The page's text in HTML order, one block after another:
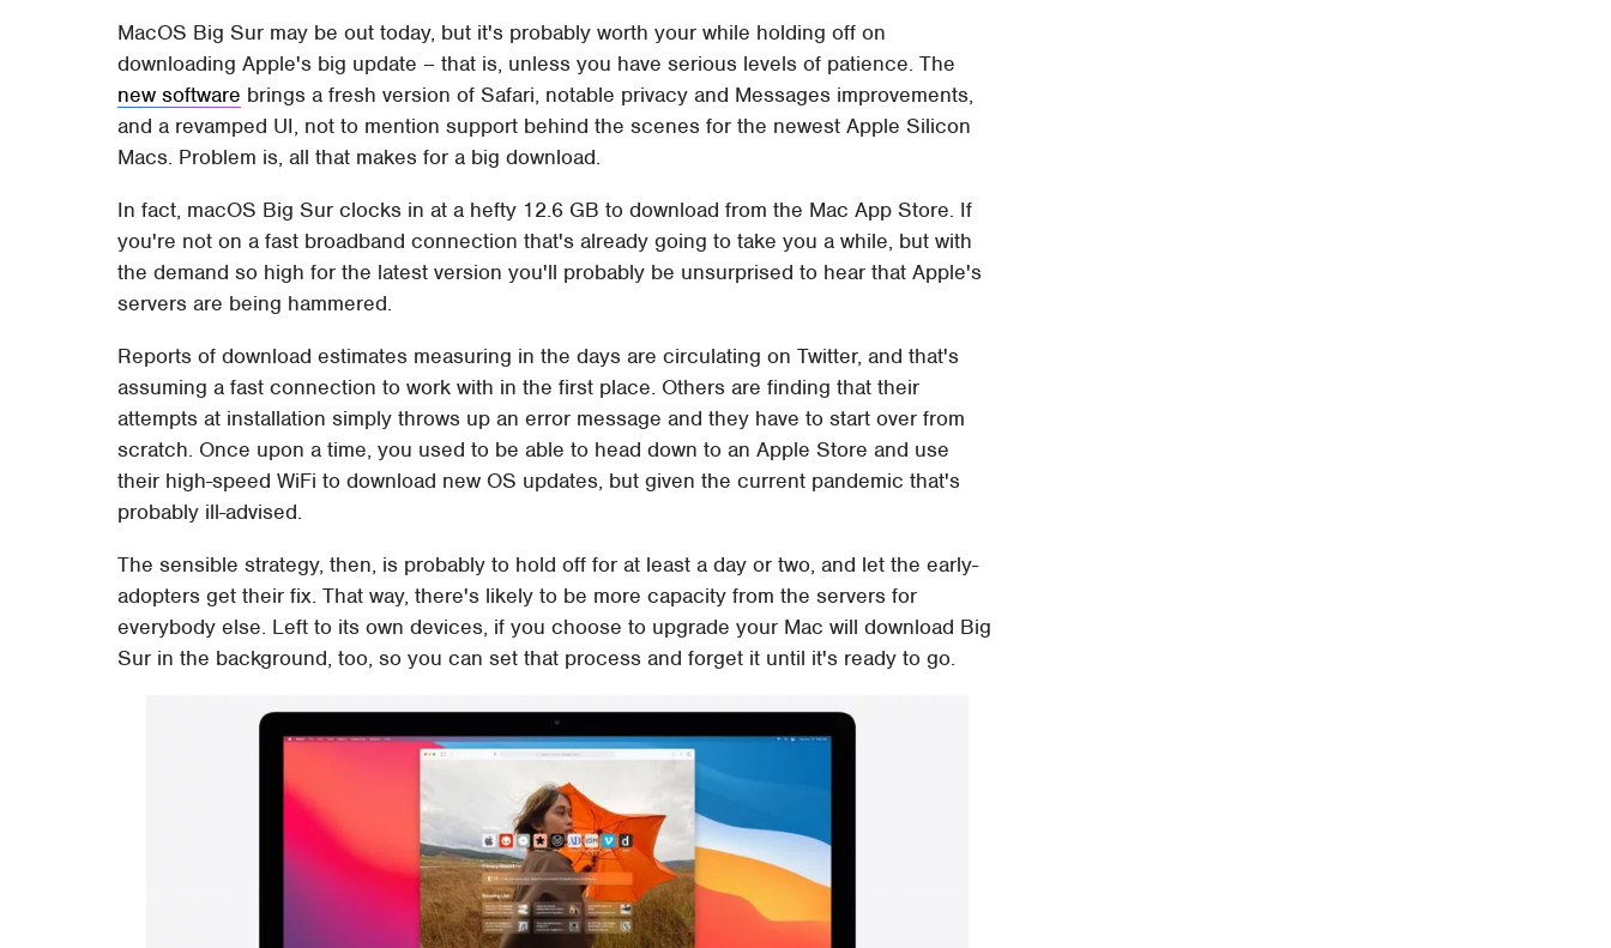
MacOS Big Sur may be out today, but it's probably worth your while holding off on
downloading Apple's big update – that is, unless you have serious levels of patience. The
new software brings a fresh version of Safari, notable privacy and Messages improvements,
and a revamped UI, not to mention support behind the scenes for the newest Apple Silicon
Macs. Problem is, all that makes for a big download.
In fact, macOS Big Sur clocks in at a hefty 12.6 GB to download from the Mac App Store. If
you're not on a fast broadband connection that's already going to take you a while, but with
the demand so high for the latest version you'll probably be unsurprised to hear that Apple's
servers are being hammered.
Reports of download estimates measuring in the days are circulating on Twitter, and that's
assuming a fast connection to work with in the first place. Others are finding that their
attempts at installation simply throws up an error message and they have to start over from
scratch. Once upon a time, you used to be able to head down to an Apple Store and use
their high-speed WiFi to download new OS updates, but given the current pandemic that's
probably ill-advised.
The sensible strategy, then, is probably to hold off for at least a day or two, and let the early-
adopters get their fix. That way, there's likely to be more capacity from the servers for
everybody else. Left to its own devices, if you choose to upgrade your Mac will download Big
Sur in the background, too, so you can set that process and forget it until it's ready to go.